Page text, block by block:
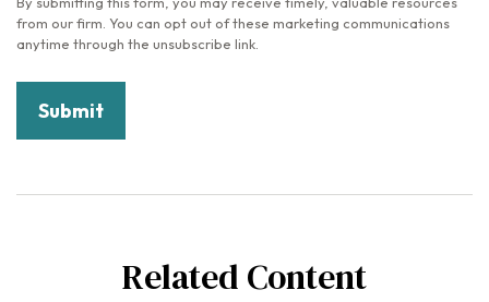
Related Content